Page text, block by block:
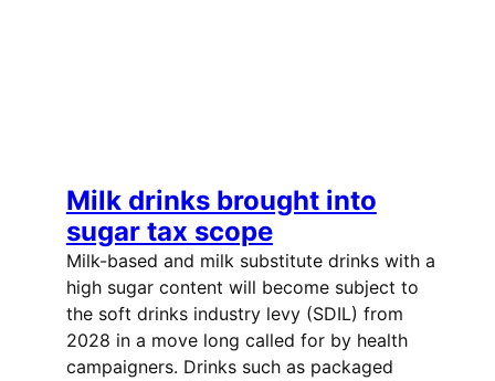
Milk drinks brought into
sugar tax scope
Milk-based and milk substitute drinks with a
high sugar content will become subject to
the soft drinks industry levy (SDIL) from
2028 in a move long called for by health
campaigners. Drinks such as packaged